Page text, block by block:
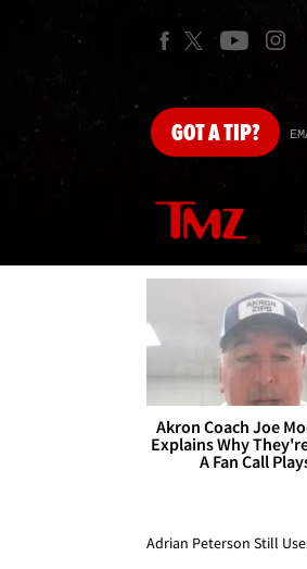
GOTA TIP?
Akron Coach Joe
Explains Why
A Fan Call
Adrian Peterson Still